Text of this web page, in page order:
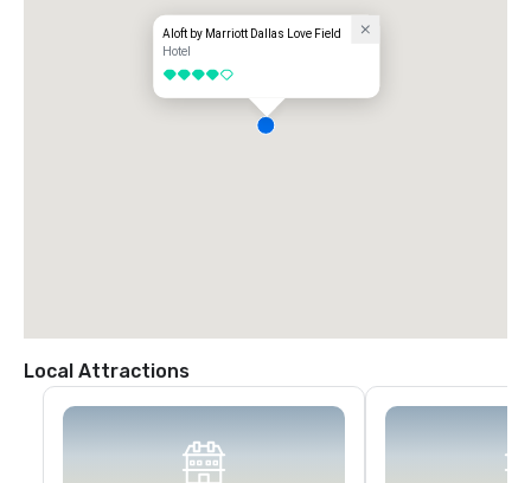
Aloft by Marriott Dallas Love Field
Hotel
4 out of 5
Local Attractions